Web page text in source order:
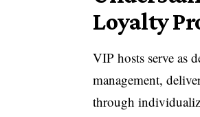
Loyalty
VIP hosts serve as
management,
through